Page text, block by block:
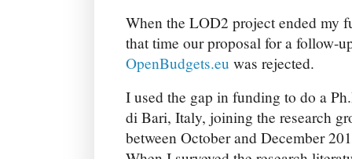
When the LOD2 project ended my
that time our proposal for a follow-
OpenBudgets.eu was rejected.
I used the gap in funding to do a
di Bari, Italy, joining the research
between October and December